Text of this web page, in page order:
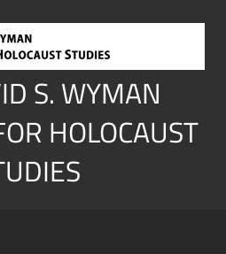
S. WYMAN
HOLOCAUST